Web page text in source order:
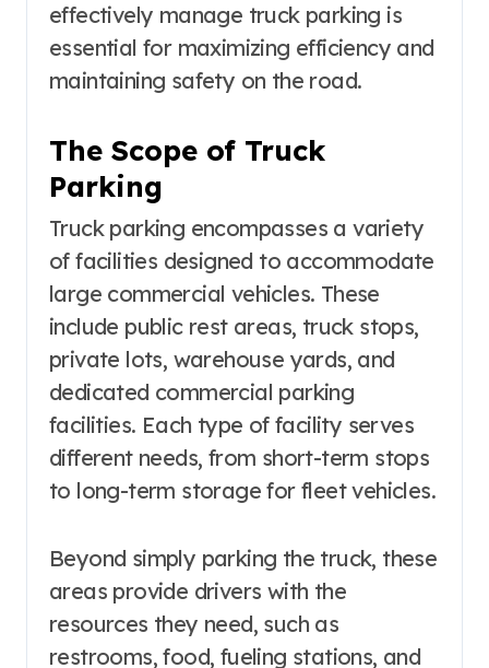
effectively manage truck parking is
essential for maximizing efficiency and
maintaining safety on the road.
The Scope of Truck
Parking
Truck parking encompasses a variety
of facilities designed to accommodate
large commercial vehicles. These
include public rest areas, truck stops,
private lots, warehouse yards, and
dedicated commercial parking
facilities. Each type of facility serves
different needs, from short-term stops
to long-term storage for fleet vehicles.
Beyond simply parking the truck, these
areas provide drivers with the
resources they need, such as
restrooms, food, fueling stations, and